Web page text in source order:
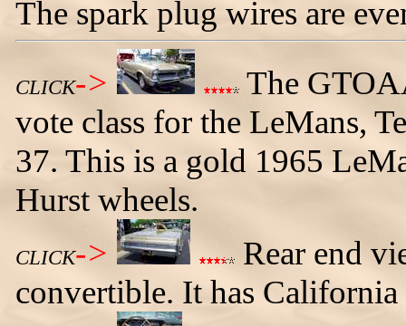
The spark plug wires are
CLICK->
The
vote class for the LeMans,
37. This is a gold 1965
Hurst wheels.
CLICK->
Rear end
convertible. It has California